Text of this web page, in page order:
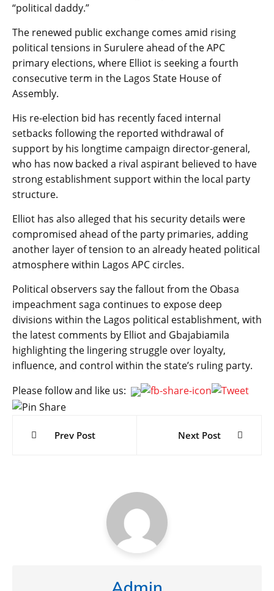
“political daddy.”
The renewed public exchange comes amid rising
political tensions in Surulere ahead of the APC
primary elections, where Elliot is seeking a fourth
consecutive term in the Lagos State House of
Assembly.
His re-election bid has recently faced internal
setbacks following the reported withdrawal of
support by his longtime campaign director-general,
who has now backed a rival aspirant believed to have
strong establishment support within the local party
structure.
Elliot has also alleged that his security details were
compromised ahead of the party primaries, adding
another layer of tension to an already heated political
atmosphere within Lagos APC circles.
Political observers say the fallout from the Obasa
impeachment saga continues to expose deep
divisions within the Lagos political establishment, with
the latest comments by Elliot and Gbajabiamila
highlighting the lingering struggle over loyalty,
influence, and control within the state’s ruling party.
Please follow and like us:
Post
Prev Post Next Post